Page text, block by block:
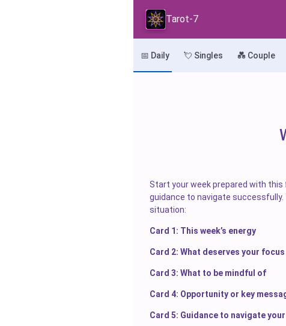
Tarot-7
📅 Daily 💘 Singles 💑 Couple
Start your week prepared with this
guidance to navigate
situation:
Card 1: This week’s energy
Card 2: What deserves your focus
Card 3: What to be mindful of
Card 4: Opportunity or key
Card 5: Guidance to navigate